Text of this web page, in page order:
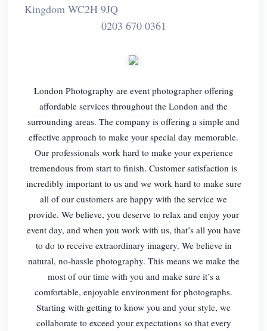
Kingdom WC2H 9JQ
0203 670 0361
London Photography are event photographer offering
affordable services throughout the London and the
surrounding areas. The company is offering a simple and
effective approach to make your special day memorable.
Our professionals work hard to make your experience
tremendous from start to finish. Customer satisfaction is
incredibly important to us and we work hard to make sure
all of our customers are happy with the service we
provide. We believe, you deserve to relax and enjoy your
event day, and when you work with us, that’s all you have
to do to receive extraordinary imagery. We believe in
natural, no-hassle photography. This means we make the
most of our time with you and make sure it’s a
comfortable, enjoyable environment for photographs.
Starting with getting to know you and your style, we
collaborate to exceed your expectations so that every